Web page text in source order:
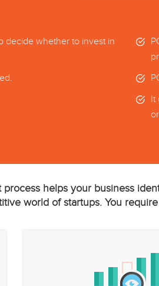
decide whether to invest in
It
helps your business
world of startups. You